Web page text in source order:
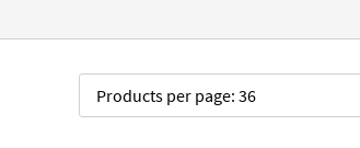
Products per page: 36